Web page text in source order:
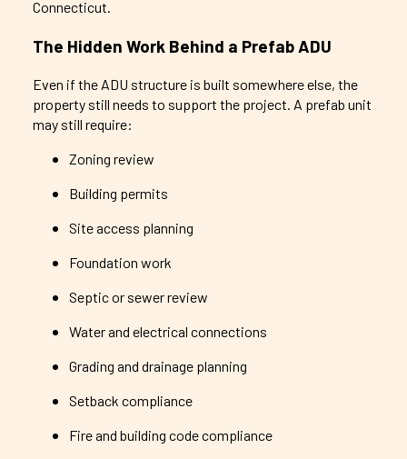
Connecticut.
The Hidden Work Behind a Prefab ADU
Even if the ADU structure is built somewhere else, the
property still needs to support the project. A prefab unit
may still require:
Zoning review
Building permits
Site access planning
Foundation work
Septic or sewer review
Water and electrical connections
Grading and drainage planning
Setback compliance
Fire and building code compliance